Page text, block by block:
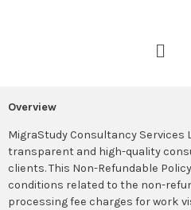
Overview
MigraStudy Consultancy Services
transparent and high-quality
clients. This Non-Refundable
conditions related to the non-
processing fee charges for work